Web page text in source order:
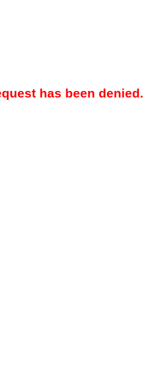
has been denied.